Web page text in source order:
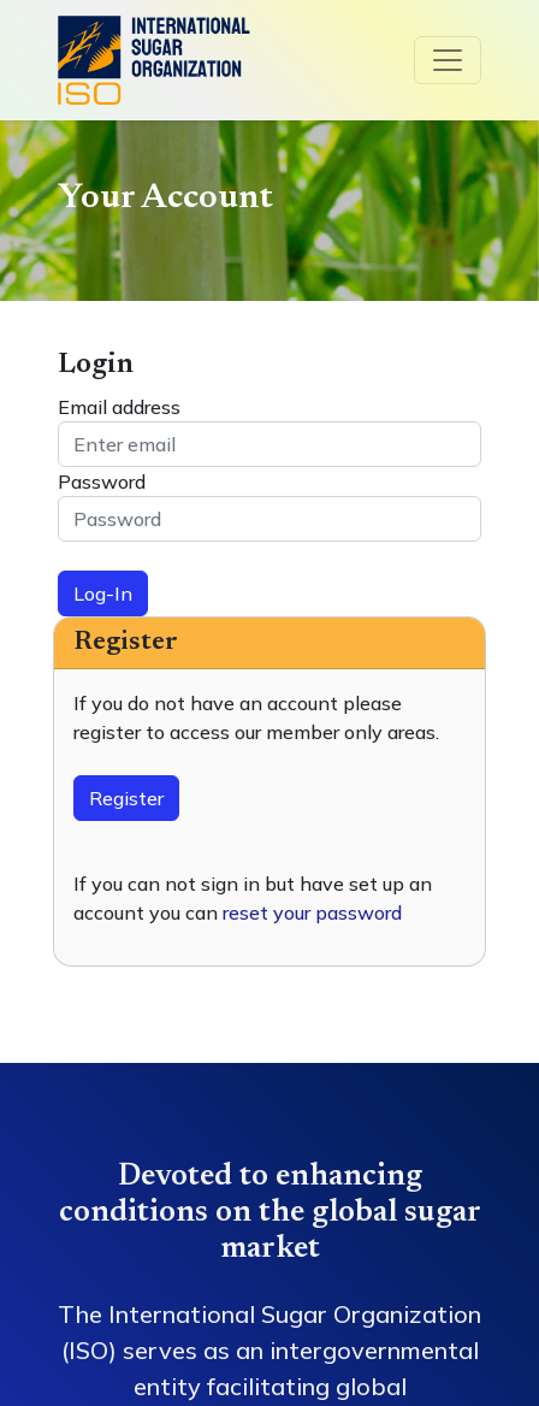
Your Account
Login
Email address
Password
Log-In
Register
If you do not have an account please
register to access our member only areas.
Register
If you can not sign in but have set up an
account you can reset your password
Devoted to enhancing
conditions on the global sugar
market
The International Sugar Organization
(ISO) serves as an intergovernmental
entity facilitating global